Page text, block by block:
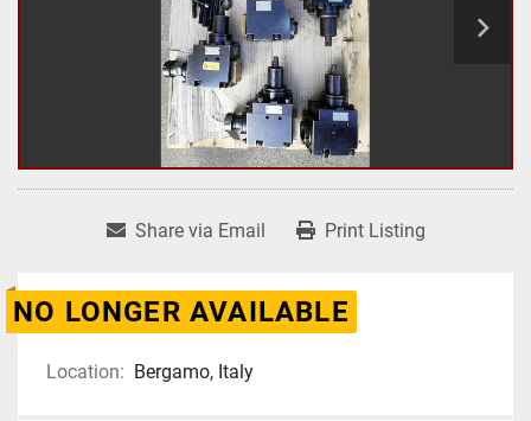
Share via Email Print Listing
NO LONGER AVAILABLE
Location: Bergamo, Italy